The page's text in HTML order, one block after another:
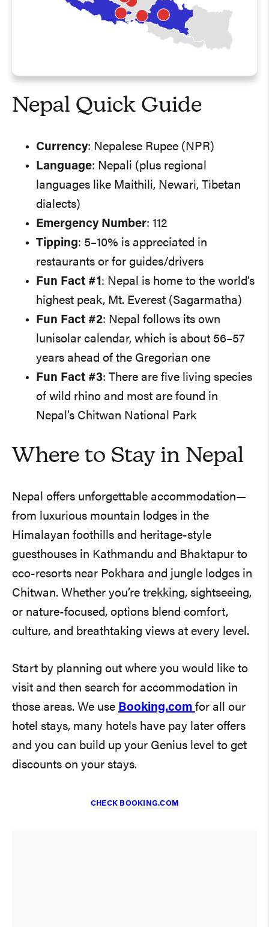
Nepal Quick Guide
Currency: Nepalese Rupee (NPR)
Language: Nepali (plus regional
languages like Maithili, Newari, Tibetan
dialects)
Emergency Number: 112
Tipping: 5–10% is appreciated in
restaurants or for guides/drivers
Fun Fact #1 : Nepal is home to the world’s
highest peak, Mt. Everest (Sagarmatha)
Fun Fact #2: Nepal follows its own
lunisolar calendar, which is about 56–57
years ahead of the Gregorian one
Fun Fact #3: There are five living species
of wild rhino and most are found in
Nepal’s Chitwan National Park
Where to Stay in Nepal
Nepal offers unforgettable accommodation—
from luxurious mountain lodges in the
Himalayan foothills and heritage-style
guesthouses in Kathmandu and Bhaktapur to
eco-resorts near Pokhara and jungle lodges in
Chitwan. Whether you’re trekking, sightseeing,
or nature-focused, options blend comfort,
culture, and breathtaking views at every level.
Start by planning out where you would like to
visit and then search for accommodation in
those areas. We use Booking.com for all our
hotel stays, many hotels have pay later offers
and you can build up your Genius level to get
discounts on your stays.
CHECK BOOKING.COM